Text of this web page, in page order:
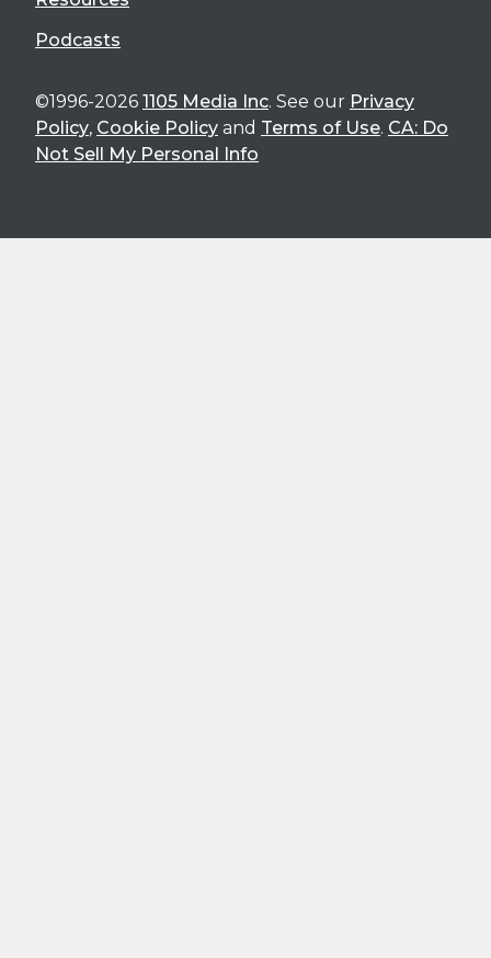
Podcasts
©1996-2026 1105 Media Inc. See our Privacy
Policy, Cookie Policy and Terms of Use. CA: Do
Not Sell My Personal Info